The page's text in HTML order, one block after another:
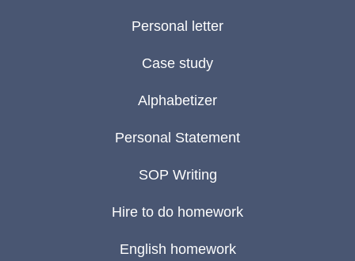
Personal letter
Case study
Alphabetizer
Personal Statement
SOP Writing
Hire to do homework
English homework